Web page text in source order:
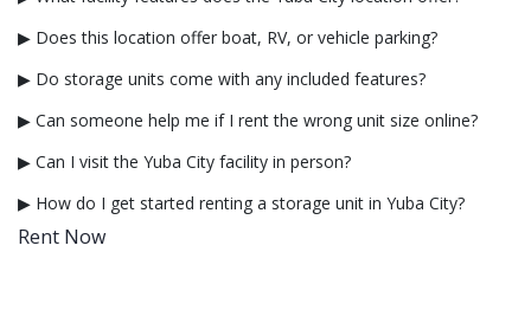
▶ Does this location offer boat, RV, or vehicle parking?
▶ Do storage units come with any included features?
▶ Can someone help me if I rent the wrong unit size online?
▶ Can I visit the Yuba City facility in person?
▶ How do I get started renting a storage unit in Yuba City?
Rent Now